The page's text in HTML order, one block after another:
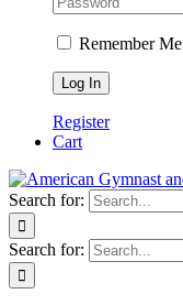
Remember Me
Register
Cart
Search for:
Search for: